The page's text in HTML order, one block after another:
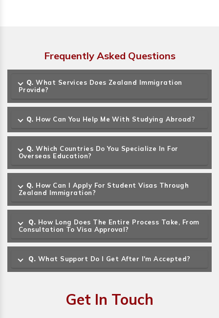
Frequently Asked Questions
Q. What Services Does Zealand Immigration
Provide?
Q. How Can You Help Me With Studying Abroad?
Q. Which Countries Do You Specialize In For
Overseas Education?
Q. How Can I Apply For Student Visas Through
Zealand Immigration?
Q. How Long Does The Entire Process Take, From
Consultation To Visa Approval?
Q. What Support Do I Get After I'm Accepted?
Get In Touch